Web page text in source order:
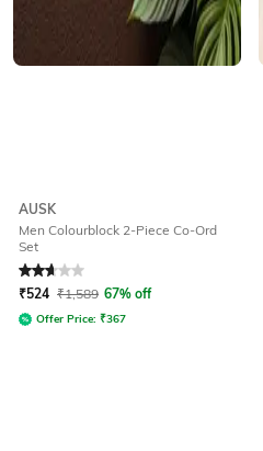
AUSK
Men Colourblock 2-Piece Co-Ord
Set
Rated2.7out of 5
₹524 ₹1,589 67% off
Offer Price: ₹367